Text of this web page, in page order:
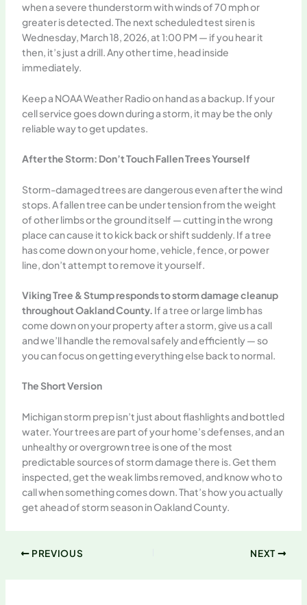
when a severe thunderstorm with winds of 70 mph or
greater is detected. The next scheduled test siren is
Wednesday, March 18, 2026, at 1:00 PM — if you hear it
then, it’s just a drill. Any other time, head inside
immediately.
Keep a NOAA Weather Radio on hand as a backup. If your
cell service goes down during a storm, it may be the only
reliable way to get updates.
After the Storm: Don’t Touch Fallen Trees Yourself
Storm-damaged trees are dangerous even after the wind
stops. A fallen tree can be under tension from the weight
of other limbs or the ground itself — cutting in the wrong
place can cause it to kick back or shift suddenly. If a tree
has come down on your home, vehicle, fence, or power
line, don’t attempt to remove it yourself.
Viking Tree & Stump responds to storm damage cleanup
throughout Oakland County. If a tree or large limb has
come down on your property after a storm, give us a call
and we’ll handle the removal safely and efficiently — so
you can focus on getting everything else back to normal.
The Short Version
Michigan storm prep isn’t just about flashlights and bottled
water. Your trees are part of your home’s defenses, and an
unhealthy or overgrown tree is one of the most
predictable sources of storm damage there is. Get them
inspected, get the weak limbs removed, and know who to
call when something comes down. That’s how you actually
get ahead of storm season in Oakland County.
PREVIOUS NEXT